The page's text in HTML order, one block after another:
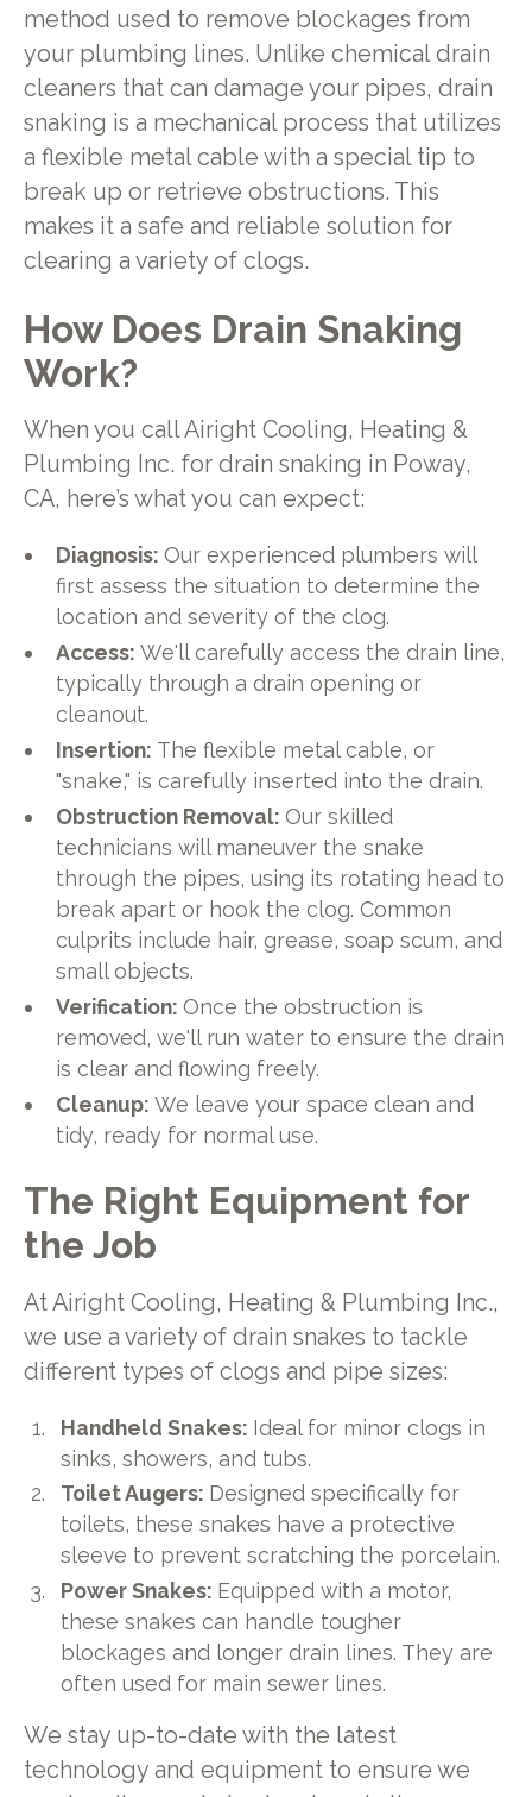
method used to remove blockages from
your plumbing lines. Unlike chemical drain
cleaners that can damage your pipes, drain
snaking is a mechanical process that utilizes
a flexible metal cable with a special tip to
break up or retrieve obstructions. This
makes it a safe and reliable solution for
clearing a variety of clogs.
How Does Drain Snaking
Work?
When you call Airight Cooling, Heating &
Plumbing Inc. for drain snaking in Poway,
CA, here’s what you can expect:
Diagnosis:Our experienced plumbers will
first assess the situation to determine the
location and severity of the clog.
Access:We'll carefully access the drain line,
typically through a drain opening or
cleanout.
Insertion: The flexible metal cable, or
"snake," is carefully inserted into the drain.
Obstruction Removal:Our skilled
technicians will maneuver the snake
through the pipes, using its rotating head to
break apart or hook the clog. Common
culprits include hair, grease, soap scum, and
small objects.
Verification:Once the obstruction is
removed, we'll run water to ensure the drain
is clear and flowing freely.
Cleanup:We leave your space clean and
tidy, ready for normal use.
The Right Equipment for
the Job
At Airight Cooling, Heating & Plumbing Inc.,
we use a variety of drain snakes to tackle
different types of clogs and pipe sizes:
Handheld Snakes: Ideal for minor clogs in
sinks, showers, and tubs.
Toilet Augers: Designed specifically for
toilets, these snakes have a protective
sleeve to prevent scratching the porcelain.
Power Snakes: Equipped with a motor,
these snakes can handle tougher
blockages and longer drain lines. They are
often used for main sewer lines.
We stay up-to-date with the latest
technology and equipment to ensure we